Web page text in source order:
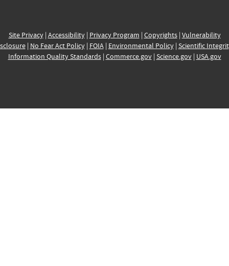
Site Privacy| Accessibility| Privacy Program | Copyrights| Vulnerability
| No Fear Act Policy| FOIA| Environmental Policy| Scientific
Information Quality Standards| Commerce.gov| Science.gov| USA.gov